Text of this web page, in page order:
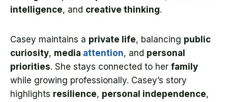
intelligence, and creative thinking.
Casey maintains a private life, balancing public
curiosity, media attention, and personal
priorities. She stays connected to her family
while growing professionally. Casey’s story
highlights resilience, personal independence,